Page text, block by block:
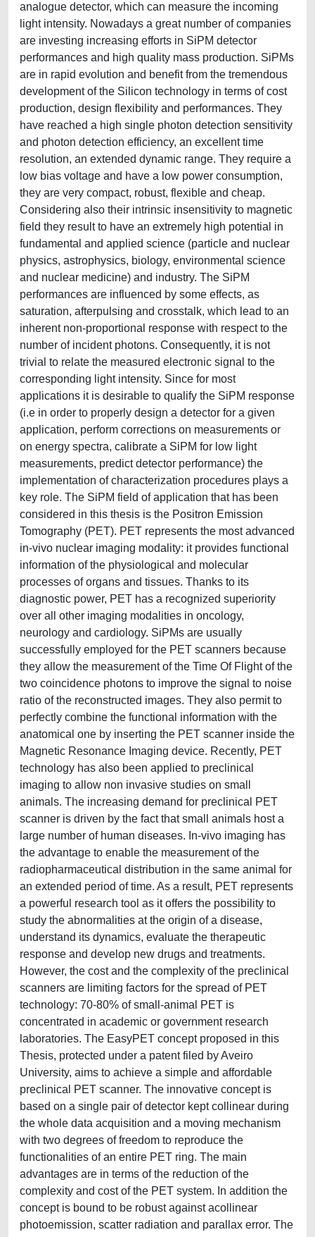
analogue detector, which can measure the incoming
light intensity. Nowadays a great number of companies
are investing increasing efforts in SiPM detector
performances and high quality mass production. SiPMs
are in rapid evolution and benefit from the tremendous
development of the Silicon technology in terms of cost
production, design flexibility and performances. They
have reached a high single photon detection sensitivity
and photon detection efficiency, an excellent time
resolution, an extended dynamic range. They require a
low bias voltage and have a low power consumption,
they are very compact, robust, flexible and cheap.
Considering also their intrinsic insensitivity to magnetic
field they result to have an extremely high potential in
fundamental and applied science (particle and nuclear
physics, astrophysics, biology, environmental science
and nuclear medicine) and industry. The SiPM
performances are influenced by some effects, as
saturation, afterpulsing and crosstalk, which lead to an
inherent non-proportional response with respect to the
number of incident photons. Consequently, it is not
trivial to relate the measured electronic signal to the
corresponding light intensity. Since for most
applications it is desirable to qualify the SiPM response
(i.e in order to properly design a detector for a given
application, perform corrections on measurements or
on energy spectra, calibrate a SiPM for low light
measurements, predict detector performance) the
implementation of characterization procedures plays a
key role. The SiPM field of application that has been
considered in this thesis is the Positron Emission
Tomography (PET). PET represents the most advanced
in-vivo nuclear imaging modality: it provides functional
information of the physiological and molecular
processes of organs and tissues. Thanks to its
diagnostic power, PET has a recognized superiority
over all other imaging modalities in oncology,
neurology and cardiology. SiPMs are usually
successfully employed for the PET scanners because
they allow the measurement of the Time Of Flight of the
two coincidence photons to improve the signal to noise
ratio of the reconstructed images. They also permit to
perfectly combine the functional information with the
anatomical one by inserting the PET scanner inside the
Magnetic Resonance Imaging device. Recently, PET
technology has also been applied to preclinical
imaging to allow non invasive studies on small
animals. The increasing demand for preclinical PET
scanner is driven by the fact that small animals host a
large number of human diseases. In-vivo imaging has
the advantage to enable the measurement of the
radiopharmaceutical distribution in the same animal for
an extended period of time. As a result, PET represents
a powerful research tool as it offers the possibility to
study the abnormalities at the origin of a disease,
understand its dynamics, evaluate the therapeutic
response and develop new drugs and treatments.
However, the cost and the complexity of the preclinical
scanners are limiting factors for the spread of PET
technology: 70-80% of small-animal PET is
concentrated in academic or government research
laboratories. The EasyPET concept proposed in this
Thesis, protected under a patent filed by Aveiro
University, aims to achieve a simple and affordable
preclinical PET scanner. The innovative concept is
based on a single pair of detector kept collinear during
the whole data acquisition and a moving mechanism
with two degrees of freedom to reproduce the
functionalities of an entire PET ring. The main
advantages are in terms of the reduction of the
complexity and cost of the PET system. In addition the
concept is bound to be robust against acollinear
photoemission, scatter radiation and parallax error. The